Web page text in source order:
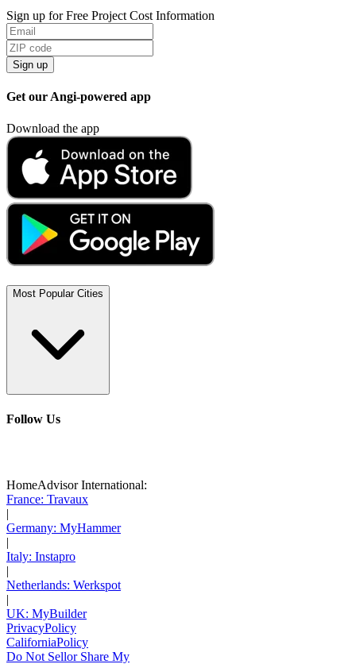
Sign up for Free Project Cost Information
Sign up
Get our Angi-powered app
Download the app
Most Popular Cities
Follow Us
HomeAdvisor International:
France: Travaux
|
Germany: MyHammer
|
Italy: Instapro
|
Netherlands: Werkspot
|
UK: MyBuilder
PrivacyPolicy
CaliforniaPolicy
Do Not Sellor Share My